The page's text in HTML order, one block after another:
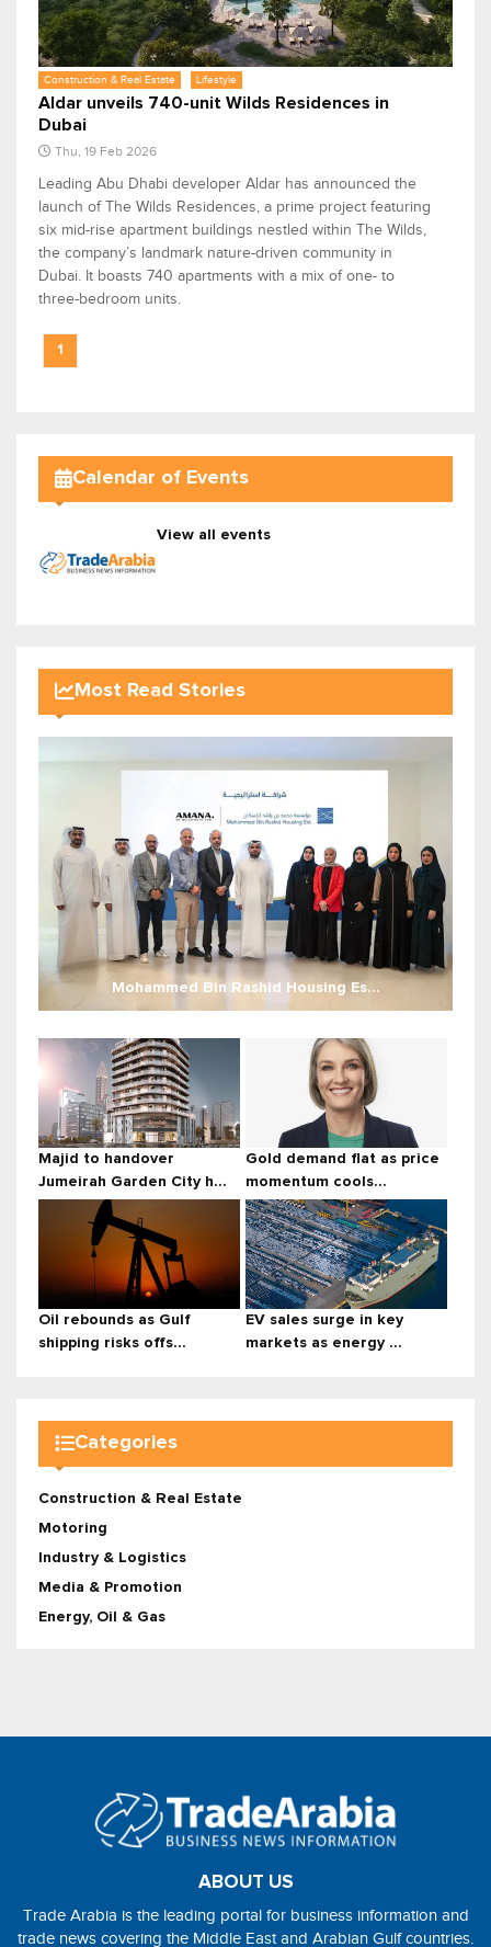
Construction & Real Estate Lifestyle
Aldar unveils 740-unit Wilds Residences in
Dubai
Thu, 19 Feb 2026
Leading Abu Dhabi developer Aldar has announced the
launch of The Wilds Residences, a prime project featuring
six mid-rise apartment buildings nestled within The Wilds,
the company’s landmark nature-driven community in
Dubai. It boasts 740 apartments with a mix of one- to
three-bedroom units.
1
Calendar of Events
View all events
Most Read Stories
Mohammed Bin Rashid Housing Es...
Majid to handover
Jumeirah Garden City h...
Gold demand flat as price
momentum cools...
Oil rebounds as Gulf
shipping risks offs...
EV sales surge in key
markets as energy ...
Categories
Construction & Real Estate
Motoring
Industry & Logistics
Media & Promotion
Energy, Oil & Gas
ABOUT US
Trade Arabia is the leading portal for business information and
trade news covering the Middle East and Arabian Gulf countries.